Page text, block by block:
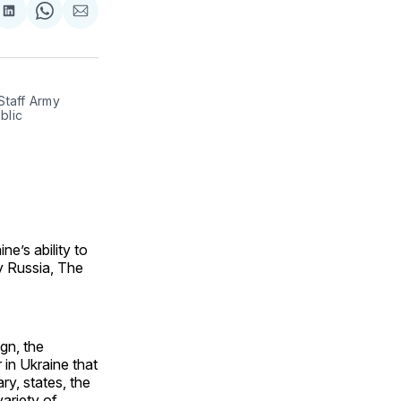
Share
LinkedIn
Share
WhatsApp
Share
Email
Army
ability to
Russia, The
the
Ukraine that
states, the